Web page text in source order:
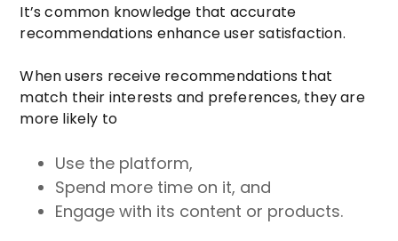
It’s common knowledge that accurate
recommendations enhance user satisfaction.
When users receive recommendations that
match their interests and preferences, they are
more likely to
Use the platform,
Spend more time on it, and
Engage with its content or products.